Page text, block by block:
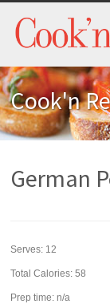
Cook'n
German
Serves: 12
Total Calories: 58
Prep time:n/a